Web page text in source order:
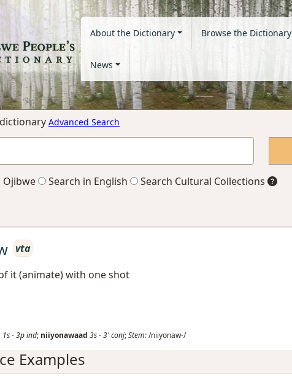
About the Dictionary Browse the Dictionary
News
Advanced Search
Ojibwe Search in English Search Cultural Collections
vta
it (animate) with one shot
1s-3pind; niiyonawaad 3s-3'conj;Stem:/niiyonaw-/
Examples